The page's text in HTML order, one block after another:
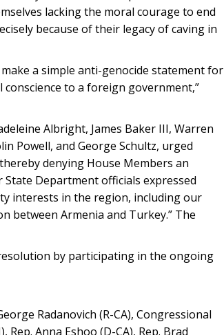
lacking the moral courage to end
because of their legacy of caving in
a simple anti-genocide statement for
to a foreign government,”
Albright, James Baker III, Warren
Powell, and George Schultz, urged
denying House Members an
Department officials expressed
interests in the region, including our
between Armenia and Turkey.” The
by participating in the ongoing
Radanovich (R-CA), Congressional
Anna Eshoo (D-CA), Rep. Brad